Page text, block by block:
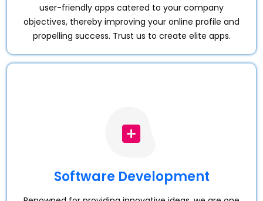
user-friendly apps catered to your company
objectives, thereby improving your online profile and
propelling success. Trust us to create elite apps.
Software Development